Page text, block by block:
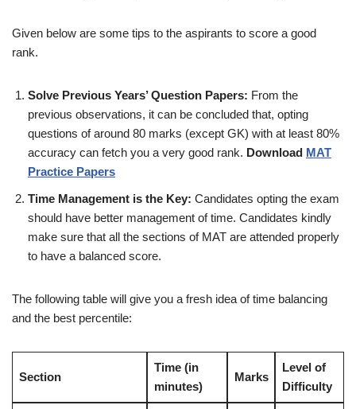
Given below are some tips to the aspirants to score a good
rank.
Solve Previous Years’ Question Papers: From the
previous observations, it can be concluded that, opting
questions of around 80 marks (except GK) with at least 80%
accuracy can fetch you a very good rank. Download MAT
Practice Papers
Time Management is the Key: Candidates opting the exam
should have better management of time. Candidates kindly
make sure that all the sections of MAT are attended properly
to have a balanced score.
The following table will give you a fresh idea of time balancing
and the best percentile:
Section
Time (in
minutes)
Marks
Level of
Difficulty